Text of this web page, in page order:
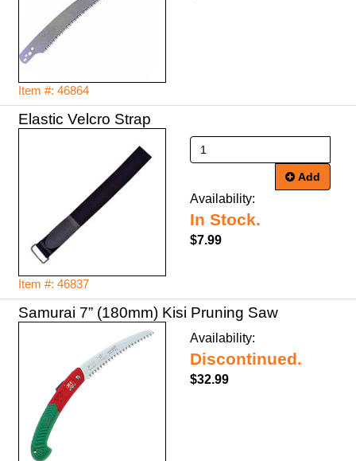
Item #: 46864
Elastic Velcro Strap
Item #: 46837
Add
Availability:
In Stock.
$7.99
Samurai 7” (180mm) Kisi Pruning Saw
Availability:
Discontinued.
$32.99